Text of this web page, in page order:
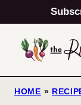
to
content
HOME »